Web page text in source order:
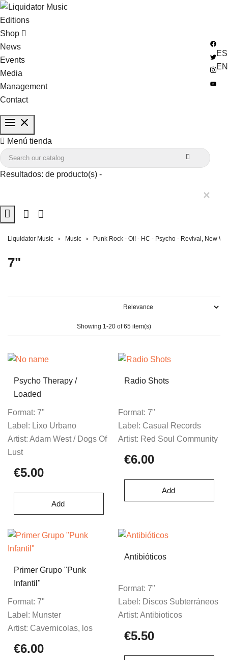
Editions
Shop
News
Events
Media
Management
Contact
ES
EN
 Menú tienda

Resultados: de producto(s) -
×

Liquidator Music Music Punk Rock - Oi! - HC - Psycho - Revival, New
7"
Showing 1-20 of 65 item(s)
Psycho Therapy /
Loaded
Format: 7"
Label: Lixo Urbano
Artist: Adam West / Dogs Of
Lust
€5.00
Add
Radio Shots
Format: 7"
Label: Casual Records
Artist: Red Soul Community
€6.00
Add
Primer Grupo "Punk
Infantil"
Format: 7"
Label: Munster
Artist: Cavernicolas, los
€6.00
Antibióticos
Format: 7"
Label: Discos Subterráneos
Artist: Antibioticos
€5.50